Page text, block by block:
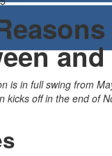
is in full swing from
kicks off in the end of